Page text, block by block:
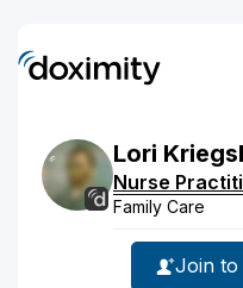
Lori
Nurse
Family Care
Join